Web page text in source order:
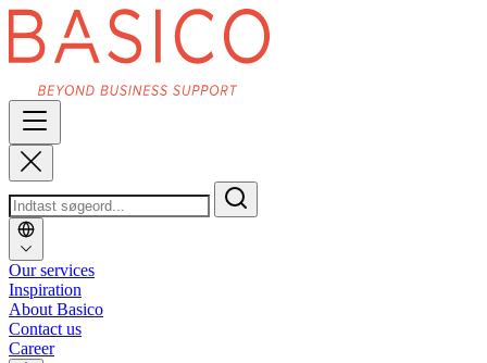
Our services
Inspiration
About Basico
Contact us
Career